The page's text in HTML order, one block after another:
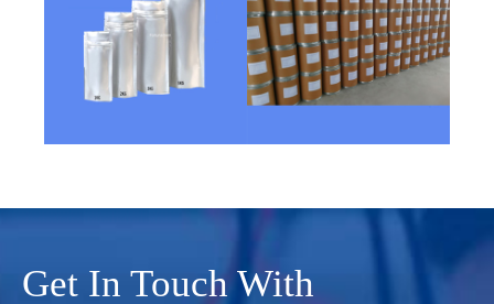
Get In Touch With